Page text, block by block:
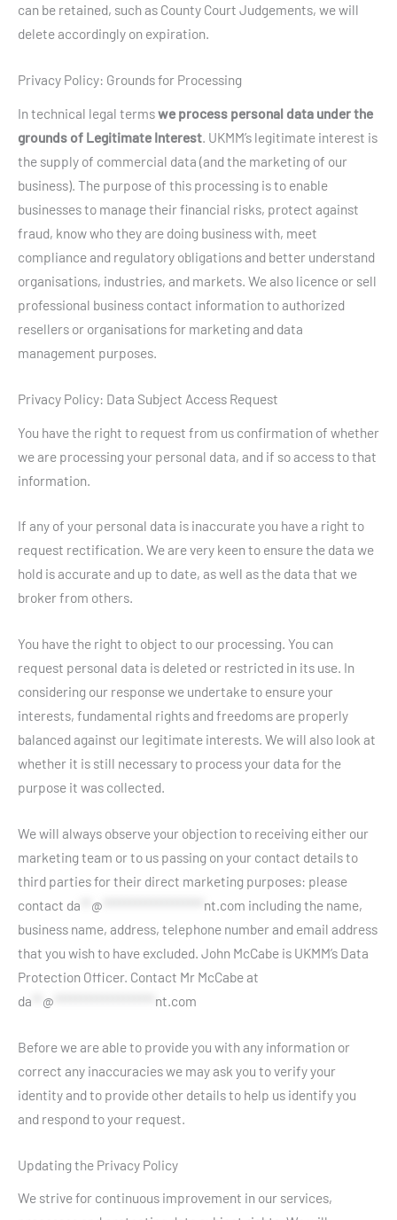
can be retained, such as County Court Judgements, we will
delete accordingly on expiration.
Privacy Policy: Grounds for Processing
In technical legal termswe process personal data under the
grounds of Legitimate Interest. UKMM’s legitimate interest is
the supply of commercial data (and the marketing of our
business). The purpose of this processing is to enable
businesses to manage their financial risks, protect against
fraud, know who they are doing business with, meet
compliance and regulatory obligations and better understand
organisations, industries, and markets. We also licence or sell
professional business contact information to authorized
resellers or organisations for marketing and data
management purposes.
Privacy Policy: Data Subject Access Request
You have the right to request from us confirmation of whether
we are processing your personal data, and if so access to that
information.
If any of your personal data is inaccurate you have a right to
request rectification. We are very keen to ensure the data we
hold is accurate and up to date, as well as the data that we
broker from others.
You have the right to object to our processing. You can
request personal data is deleted or restricted in its use. In
considering our response we undertake to ensure your
interests, fundamental rights and freedoms are properly
balanced against our legitimate interests. We will also look at
whether it is still necessary to process your data for the
purpose it was collected.
We will always observe your objection to receiving either our
marketing team or to us passing on your contact details to
third parties for their direct marketing purposes: please
contact da @ nt.com including the name,
business name, address, telephone number and email address
that you wish to have excluded. John McCabe is UKMM’s Data
Protection Officer. Contact Mr McCabe at
da
@ nt.com
Before we are able to provide you with any information or
correct any inaccuracies we may ask you to verify your
identity and to provide other details to help us identify you
and respond to your request.
Updating the Privacy Policy
We strive for continuous improvement in our services,